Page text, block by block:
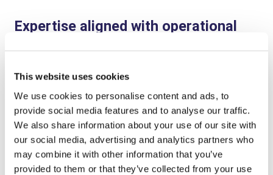
This website uses cookies
We use cookies to personalise content and ads, to
provide social media features and to analyse our traffic.
We also share information about your use of our site with
our social media, advertising and analytics partners who
may combine it with other information that you’ve
provided to them or that they’ve collected from your use
Expertise aligned with operational
realities
OMEA ID designs and deploys solutions built for the
constraints of public transport. The platform integrates
with existing ticketing, back-office and distribution
environments. It evolves in line with regulatory,
operational and commercial requirements.
Partner networks benefit from: